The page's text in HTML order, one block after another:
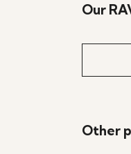
Our
Other